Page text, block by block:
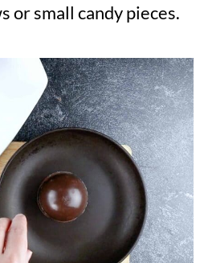
or small candy pieces.